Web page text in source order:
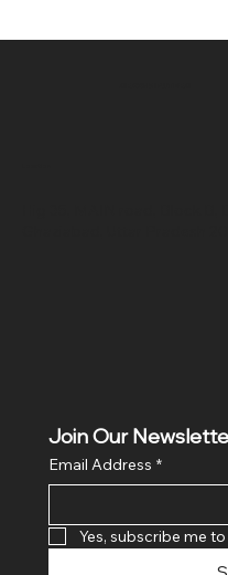
Join Our
Email Address *
Yes, subscribe me